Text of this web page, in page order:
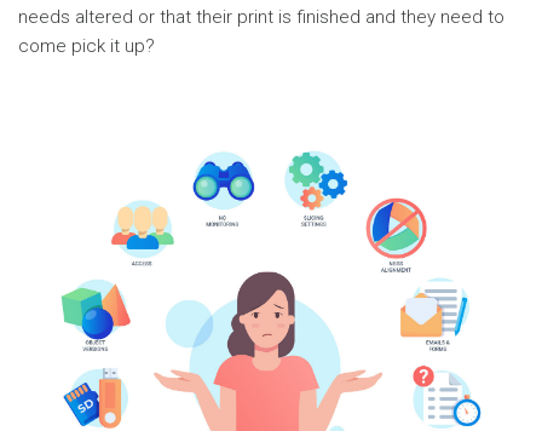
needs altered or that their print is finished and they need to
come pick it up?